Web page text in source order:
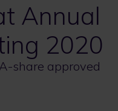
Annual
2020
share approved